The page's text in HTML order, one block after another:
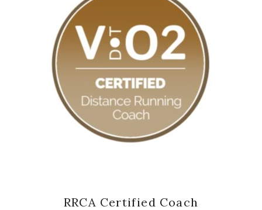
RRCA Certified Coach